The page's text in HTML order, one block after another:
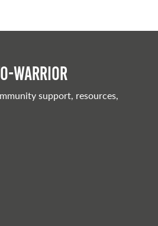
warrior
support, resources,